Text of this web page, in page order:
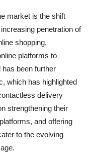
market is the shift
penetration of
shopping,
platforms to
been further
which has highlighted
delivery
strengthening their
and offering
to the evolving